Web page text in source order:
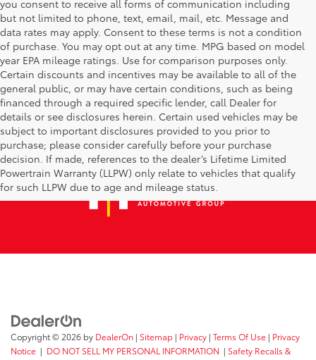
you consent to receive all forms of communication including
but not limited to phone, text, email, mail, etc. Message and
data rates may apply. Consent to these terms is not a condition
of purchase. You may opt out at any time. MPG based on model
year EPA mileage ratings. Use for comparison purposes only.
Certain discounts and incentives may be available to all of the
general public, or may have certain conditions, such as being
financed through a required specific lender, call Dealer for
details or see disclosures herein. Certain used vehicles may be
subject to important disclosures provided to you prior to
purchase; please consider carefully before your purchase
decision. If made, references to the dealer’s Lifetime Limited
Powertrain Warranty (LLPW) only relate to vehicles that qualify
for such LLPW due to age and mileage status.
Copyright © 2026 by DealerOn | Sitemap | Privacy | Terms Of Use | Privacy
Notice | DO NOT SELL MY PERSONAL INFORMATION | Safety Recalls &